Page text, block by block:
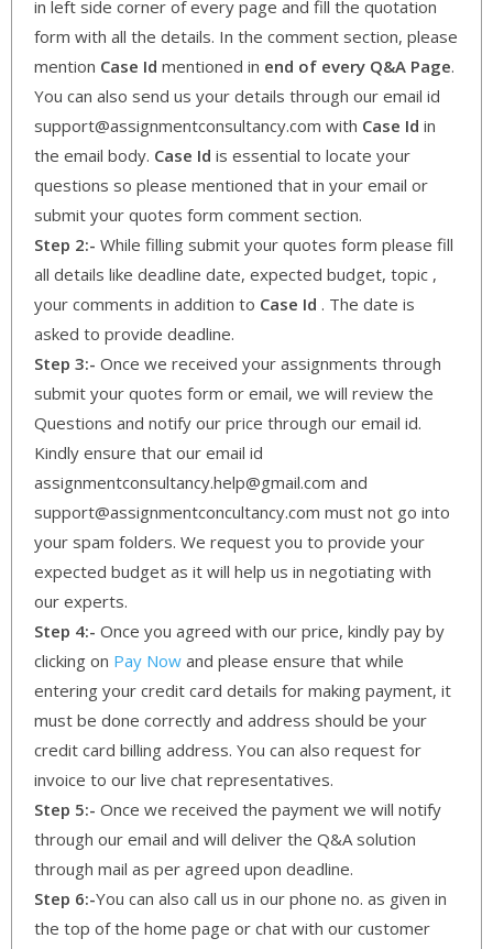
in left side corner of every page and fill the quotation
form with all the details. In the comment section, please
mention Case Id mentioned in end of every Q&A Page.
You can also send us your details through our email id
support@assignmentconsultancy.com with Case Id in
the email body. Case Id is essential to locate your
questions so please mentioned that in your email or
submit your quotes form comment section.
Step 2:- While filling submit your quotes form please fill
all details like deadline date, expected budget, topic ,
your comments in addition to Case Id . The date is
asked to provide deadline.
Step 3:- Once we received your assignments through
submit your quotes form or email, we will review the
Questions and notify our price through our email id.
Kindly ensure that our email id
assignmentconsultancy.help@gmail.com and
support@assignmentconcultancy.com must not go into
your spam folders. We request you to provide your
expected budget as it will help us in negotiating with
our experts.
Step 4:- Once you agreed with our price, kindly pay by
clicking on Pay Now and please ensure that while
entering your credit card details for making payment, it
must be done correctly and address should be your
credit card billing address. You can also request for
invoice to our live chat representatives.
Step 5:- Once we received the payment we will notify
through our email and will deliver the Q&A solution
through mail as per agreed upon deadline.
Step 6:-You can also call us in our phone no. as given in
the top of the home page or chat with our customer